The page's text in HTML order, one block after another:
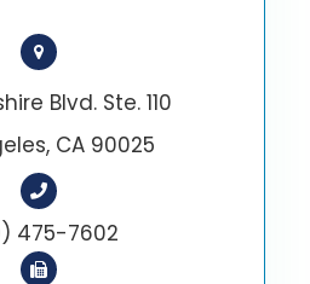
Blvd. Ste. 110
CA 90025
475-7602